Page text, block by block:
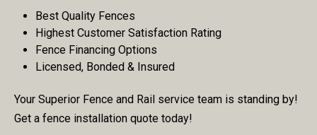
Best Quality Fences
Highest Customer Satisfaction Rating
Fence Financing Options
Licensed, Bonded & Insured
Your Superior Fence and Rail service team is standing by!
Get a fence installation quote today!